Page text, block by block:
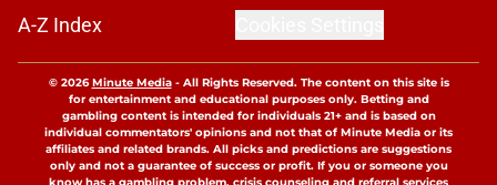
A-Z Index
© 2026Minute Media- All Rights Reserved. The content on this site is
for entertainment and educational purposes only. Betting and
gambling content is intended for individuals 21+ and is based on
individual commentators' opinions and not that of Minute Media or its
affiliates and related brands. All picks and predictions are suggestions
only and not a guarantee of success or profit. If you or someone you